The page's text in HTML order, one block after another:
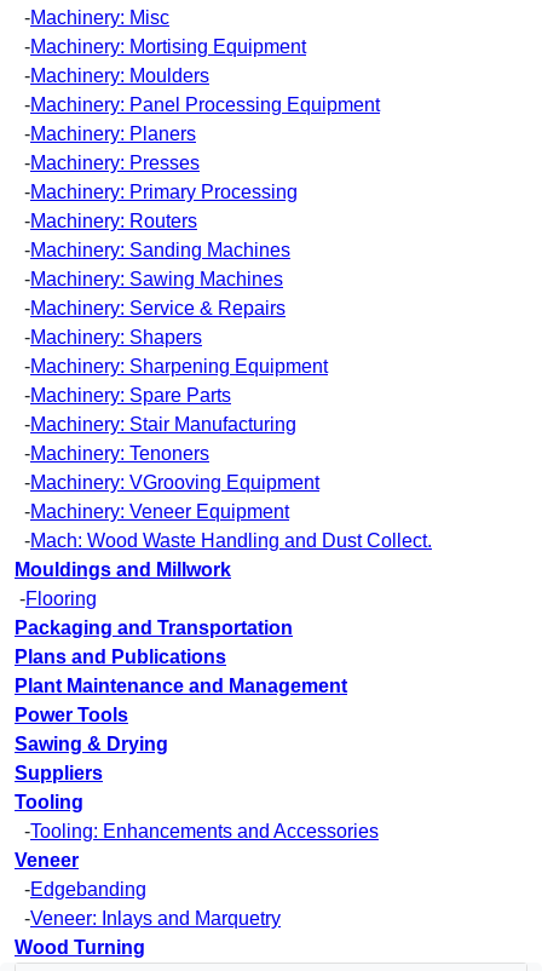
-Machinery: Misc
-Machinery: Mortising Equipment
-Machinery: Moulders
-Machinery: Panel Processing Equipment
-Machinery: Planers
-Machinery: Presses
-Machinery: Primary Processing
-Machinery: Routers
-Machinery: Sanding Machines
-Machinery: Sawing Machines
-Machinery: Service & Repairs
-Machinery: Shapers
-Machinery: Sharpening Equipment
-Machinery: Spare Parts
-Machinery: Stair Manufacturing
-Machinery: Tenoners
-Machinery: VGrooving Equipment
-Machinery: Veneer Equipment
-Mach: Wood Waste Handling and Dust Collect.
Mouldings and Millwork
-Flooring
Packaging and Transportation
Plans and Publications
Plant Maintenance and Management
Power Tools
Sawing & Drying
Suppliers
Tooling
-Tooling: Enhancements and Accessories
Veneer
-Edgebanding
-Veneer: Inlays and Marquetry
Wood Turning